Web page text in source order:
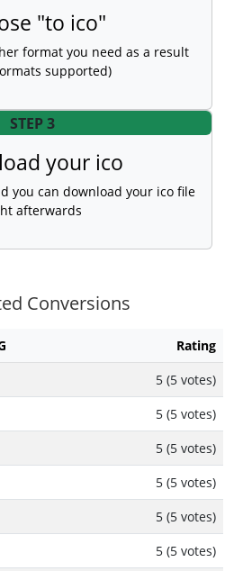
"to ico"
format you need as a result
supported)
STEP 3
your ico
you can download your ico file
afterwards
Conversions
Rating
5 (5 votes)
5 (5 votes)
5 (5 votes)
5 (5 votes)
5 (5 votes)
5 (5 votes)